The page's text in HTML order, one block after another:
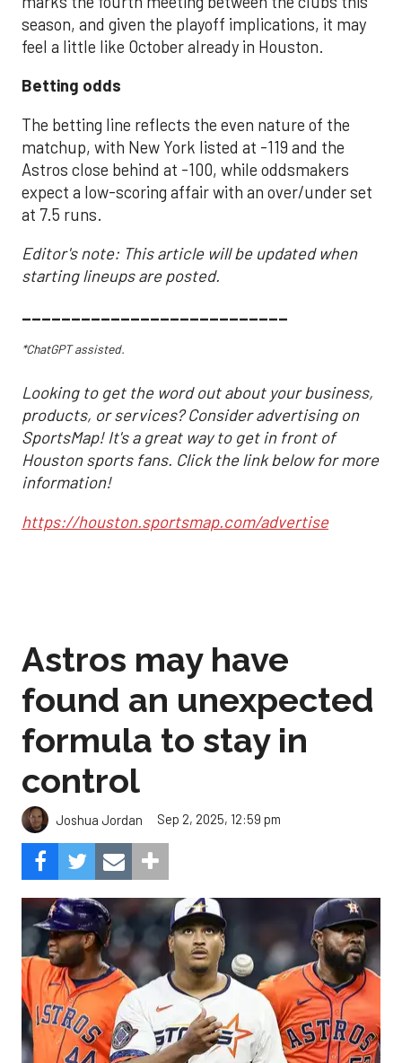
season, and given the playoff implications, it may
feel a little like October already in Houston.
Betting odds
The betting line reflects the even nature of the
matchup, with New York listed at -119 and the
Astros close behind at -100, while oddsmakers
expect a low-scoring affair with an over/under set
at 7.5 runs.
Editor's note: This article will be updated when
starting lineups are posted.
___________________________
*ChatGPT assisted.
Looking to get the word out about your business,
products, or services? Consider advertising on
SportsMap! It's a great way to get in front of
Houston sports fans. Click the link below for more
information!
https://houston.sportsmap.com/advertise
Astros may have
found an unexpected
formula to stay in
control
Joshua Jordan Sep 2, 2025, 12:59 pm